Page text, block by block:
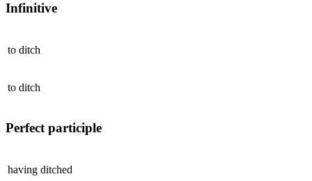
Infinitive
to ditch
to ditch
Perfect participle
having ditched